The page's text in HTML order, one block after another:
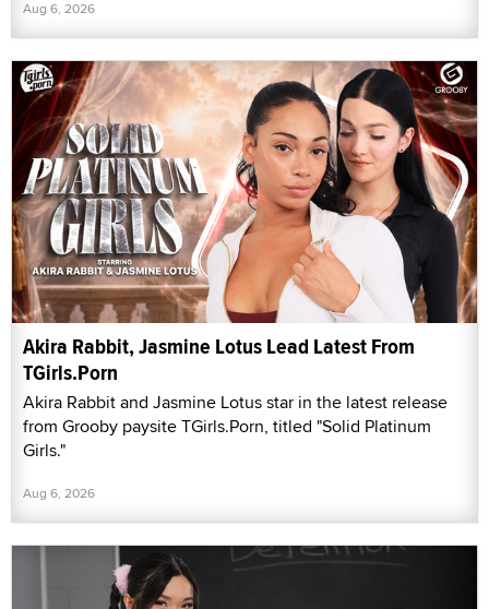
Aug 6, 2026
Akira Rabbit, Jasmine Lotus Lead Latest From
TGirls.Porn
Akira Rabbit and Jasmine Lotus star in the latest release
from Grooby paysite TGirls.Porn, titled "Solid Platinum
Girls."
Aug 6, 2026